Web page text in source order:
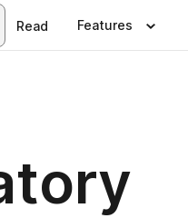
Read Features